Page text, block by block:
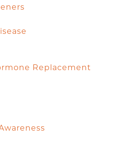
Replacement